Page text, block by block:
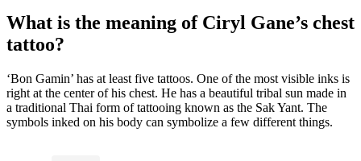
What is the meaning of Ciryl Gane’s chest
tattoo?
‘Bon Gamin’ has at least five tattoos. One of the most visible inks is
right at the center of his chest. He has a beautiful tribal sun made in
a traditional Thai form of tattooing known as the Sak Yant. The
symbols inked on his body can symbolize a few different things.